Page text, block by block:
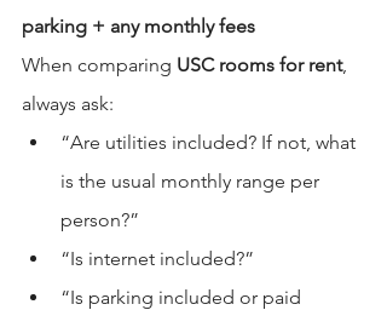
parking + any monthly fees
When comparing USC rooms for rent,
always ask:
“Are utilities included? If not, what
is the usual monthly range per
person?”
“Is internet included?”
“Is parking included or paid